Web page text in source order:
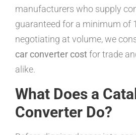
manufacturers who supply
guaranteed for a minimum of
negotiating at volume, we
car converter costfor trade
alike.
What Does a
Converter Do?